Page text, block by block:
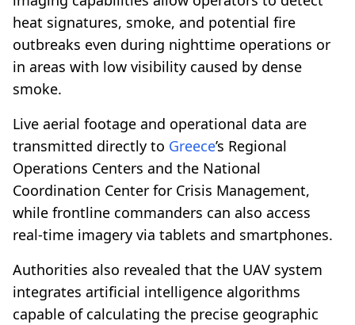
heat signatures, smoke, and potential fire
outbreaks even during nighttime operations or
in areas with low visibility caused by dense
smoke.
Live aerial footage and operational data are
transmitted directly to Greece’s Regional
Operations Centers and the National
Coordination Center for Crisis Management,
while frontline commanders can also access
real-time imagery via tablets and smartphones.
Authorities also revealed that the UAV system
integrates artificial intelligence algorithms
capable of calculating the precise geographic